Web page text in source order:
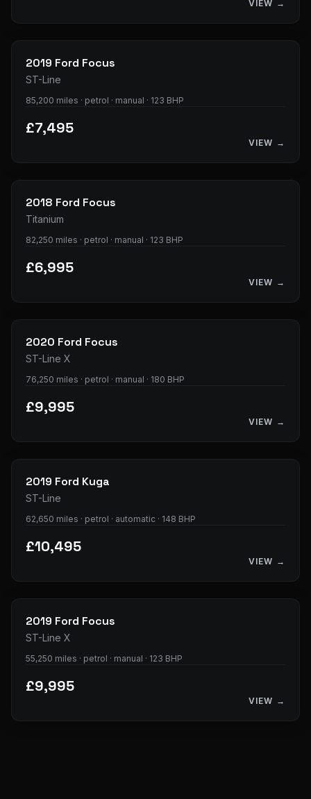
VIEW →
23photos
2019 Ford Focus
ST-Line
85,200 miles · petrol · manual · 123 BHP
£7,495
VIEW →
28photos
2018 Ford Focus
Titanium
82,250 miles · petrol · manual · 123 BHP
£6,995
VIEW →
35photos
2020 Ford Focus
ST-Line X
76,250 miles · petrol · manual · 180 BHP
£9,995
VIEW →
32photos
2019 Ford Kuga
ST-Line
62,650 miles · petrol · automatic · 148 BHP
£10,495
VIEW →
33photos
2019 Ford Focus
ST-Line X
55,250 miles · petrol · manual · 123 BHP
£9,995
VIEW →